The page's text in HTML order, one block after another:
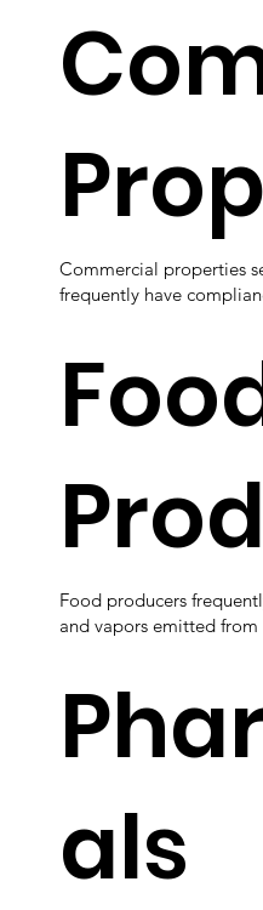
Commercial properties
frequently have
als
Food producers
and vapors emitted